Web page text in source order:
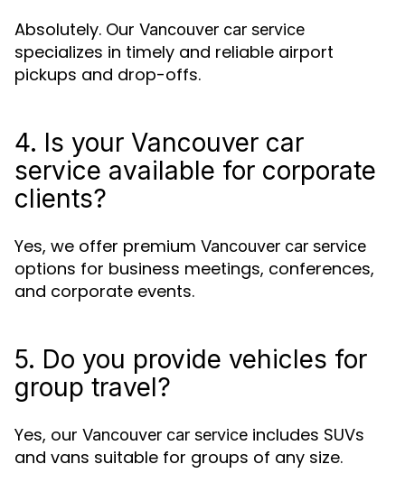
Absolutely. Our Vancouver car service
specializes in timely and reliable airport
pickups and drop-offs.
4. Is your Vancouver car
service available for corporate
clients?
Yes, we offer premium Vancouver car service
options for business meetings, conferences,
and corporate events.
5. Do you provide vehicles for
group travel?
Yes, our Vancouver car service includes SUVs
and vans suitable for groups of any size.